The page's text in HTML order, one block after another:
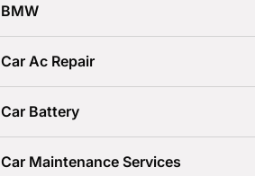
BMW
Car Ac Repair
Car Battery
Car Maintenance Services